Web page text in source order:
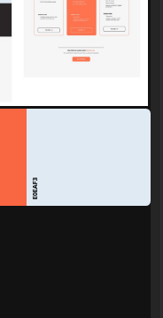
E0EAF3